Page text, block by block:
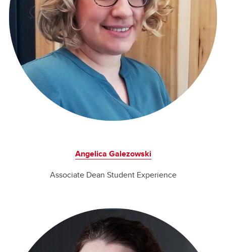
Angelica Galezowski
Associate Dean Student Experience